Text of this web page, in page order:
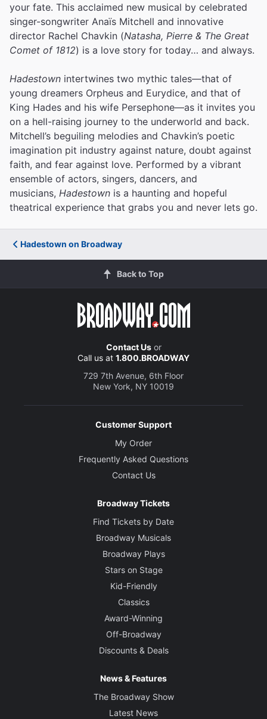
your fate. This acclaimed new musical by celebrated
singer-songwriter Anaïs Mitchell and innovative
director Rachel Chavkin (Natasha, Pierre & The Great
Comet of 1812) is a love story for today… and always.
Hadestown intertwines two mythic tales—that of
young dreamers Orpheus and Eurydice, and that of
King Hades and his wife Persephone—as it invites you
on a hell-raising journey to the underworld and back.
Mitchell’s beguiling melodies and Chavkin’s poetic
imagination pit industry against nature, doubt against
faith, and fear against love. Performed by a vibrant
ensemble of actors, singers, dancers, and
musicians, Hadestown is a haunting and hopeful
theatrical experience that grabs you and never lets go.
Hadestown on Broadway
Back to Top
Contact Usor
Call us at 1.800.BROADWAY
729 7th Avenue, 6th Floor
New York, NY 10019
Customer Support
My Order
Frequently Asked Questions
Contact Us
Broadway Tickets
Find Tickets by Date
Broadway Musicals
Broadway Plays
Stars on Stage
Kid-Friendly
Classics
Award-Winning
Off-Broadway
Discounts & Deals
News & Features
The Broadway Show
Latest News